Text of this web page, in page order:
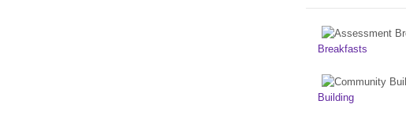
Breakfasts
Building